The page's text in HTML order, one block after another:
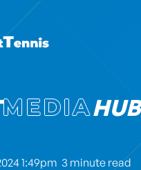
MEDIAHUB
1:49pm 3 minute read